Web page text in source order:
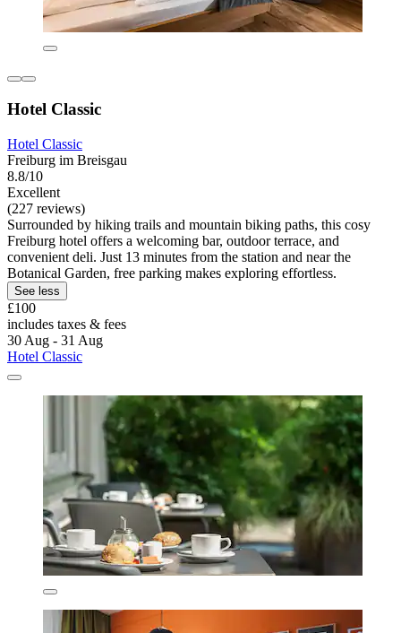
Hotel Classic
Hotel Classic
Freiburg im Breisgau
8.8/10
Excellent
(227 reviews)
Surrounded by hiking trails and mountain biking paths, this cosy
Freiburg hotel offers a welcoming bar, outdoor terrace, and
convenient deli. Just 13 minutes from the station and near the
Botanical Garden, free parking makes exploring effortless.
See less
£100
includes taxes & fees
30 Aug - 31 Aug
Hotel Classic